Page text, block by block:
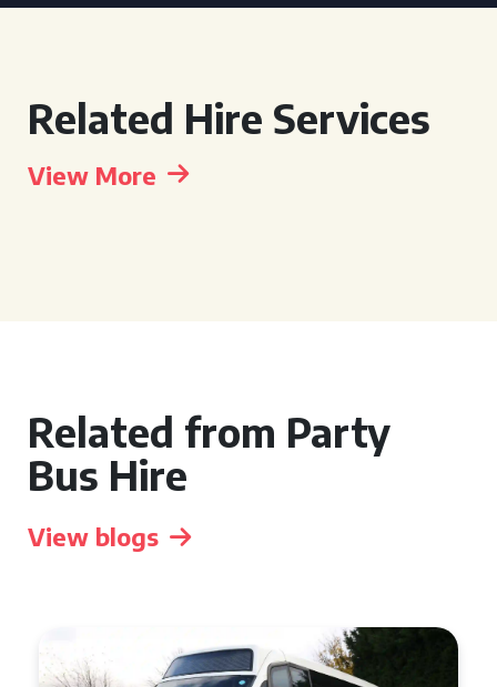
Related Hire Services
View More
Related from Party
Bus Hire
View blogs